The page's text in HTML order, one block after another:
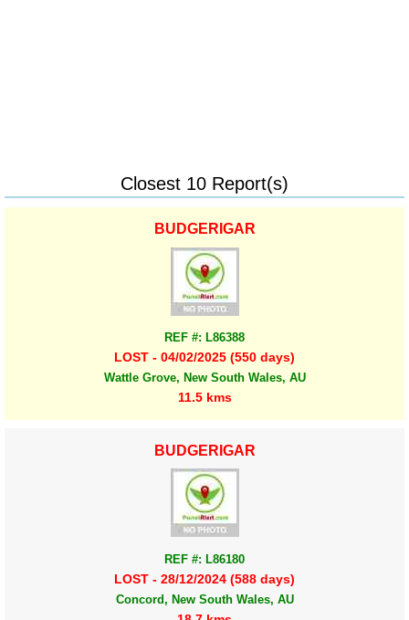
Closest 10 Report(s)
BUDGERIGAR
REF #: L86388
LOST - 04/02/2025 (550 days)
Wattle Grove, New South Wales, AU
11.5 kms
BUDGERIGAR
REF #: L86180
LOST - 28/12/2024 (588 days)
Concord, New South Wales, AU